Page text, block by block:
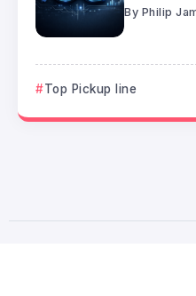
By Philip
Top Pickup line